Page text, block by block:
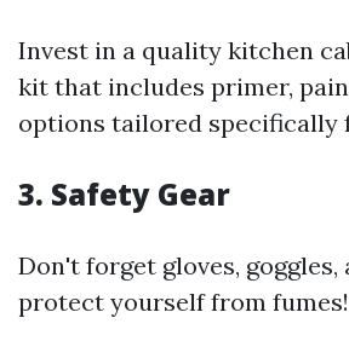
Invest in a quality kitchen
kit that includes primer,
options tailored specifically
3. Safety Gear
Don't forget gloves, goggles,
protect yourself from fumes!